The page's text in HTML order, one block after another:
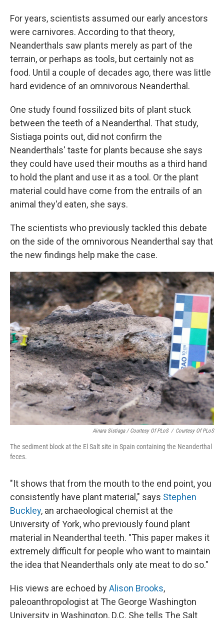
For years, scientists assumed our early ancestors
were carnivores. According to that theory,
Neanderthals saw plants merely as part of the
terrain, or perhaps as tools, but certainly not as
food. Until a couple of decades ago, there was little
hard evidence of an omnivorous Neanderthal.
One study found fossilized bits of plant stuck
between the teeth of a Neanderthal. That study,
Sistiaga points out, did not confirm the
Neanderthals' taste for plants because she says
they could have used their mouths as a third hand
to hold the plant and use it as a tool. Or the plant
material could have come from the entrails of an
animal they'd eaten, she says.
The scientists who previously tackled this debate
on the side of the omnivorous Neanderthal say that
the new findings help make the case.
Ainara Sistiaga / Courtesy Of PLoS / Courtesy Of PLoS
The sediment block at the El Salt site in Spain containing the Neanderthal
feces.
"It shows that from the mouth to the end point, you
consistently have plant material," says Stephen
Buckley, an archaeological chemist at the
University of York, who previously found plant
material in Neanderthal teeth. "This paper makes it
extremely difficult for people who want to maintain
the idea that Neanderthals only ate meat to do so."
His views are echoed byAlison Brooks,
paleoanthropologist at The George Washington
University in Washington, D.C. She tells The Salt